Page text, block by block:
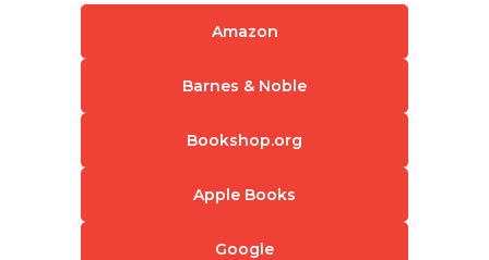
Amazon
Barnes & Noble
Bookshop.org
Apple Books
Google